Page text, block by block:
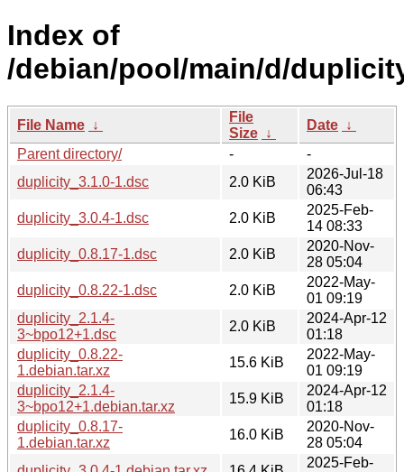
Index of
/debian/pool/main/d/
File Name ↓
File
Size ↓
Date ↓
Parent directory/
-
-
duplicity_3.1.0-1.dsc
2.0 KiB
2026-Jul-18
06:43
duplicity_3.0.4-1.dsc
2.0 KiB
2025-Feb-
14 08:33
duplicity_0.8.17-1.dsc
2.0 KiB
2020-Nov-
28 05:04
duplicity_0.8.22-1.dsc
2.0 KiB
2022-May-
01 09:19
duplicity_2.1.4-
3~bpo12+1.dsc
2.0 KiB
2024-Apr-12
01:18
duplicity_0.8.22-
1.debian.tar.xz
15.6 KiB
2022-May-
01 09:19
duplicity_2.1.4-
3~bpo12+1.debian.tar.xz
15.9 KiB
2024-Apr-12
01:18
duplicity_0.8.17-
1.debian.tar.xz
16.0 KiB
2020-Nov-
28 05:04
2025-Feb-